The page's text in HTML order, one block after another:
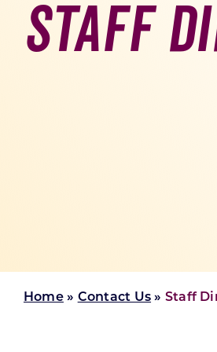
Skilled Workforce
Staff
Home» Contact Us » Staff